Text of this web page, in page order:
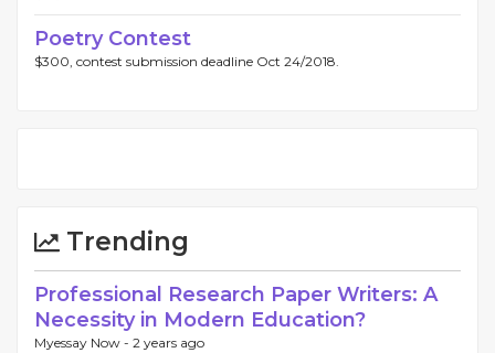
Poetry Contest
$300, contest submission deadline Oct 24/2018.
Trending
Professional Research Paper Writers: A
Necessity in Modern Education?
Myessay Now - 2 years ago